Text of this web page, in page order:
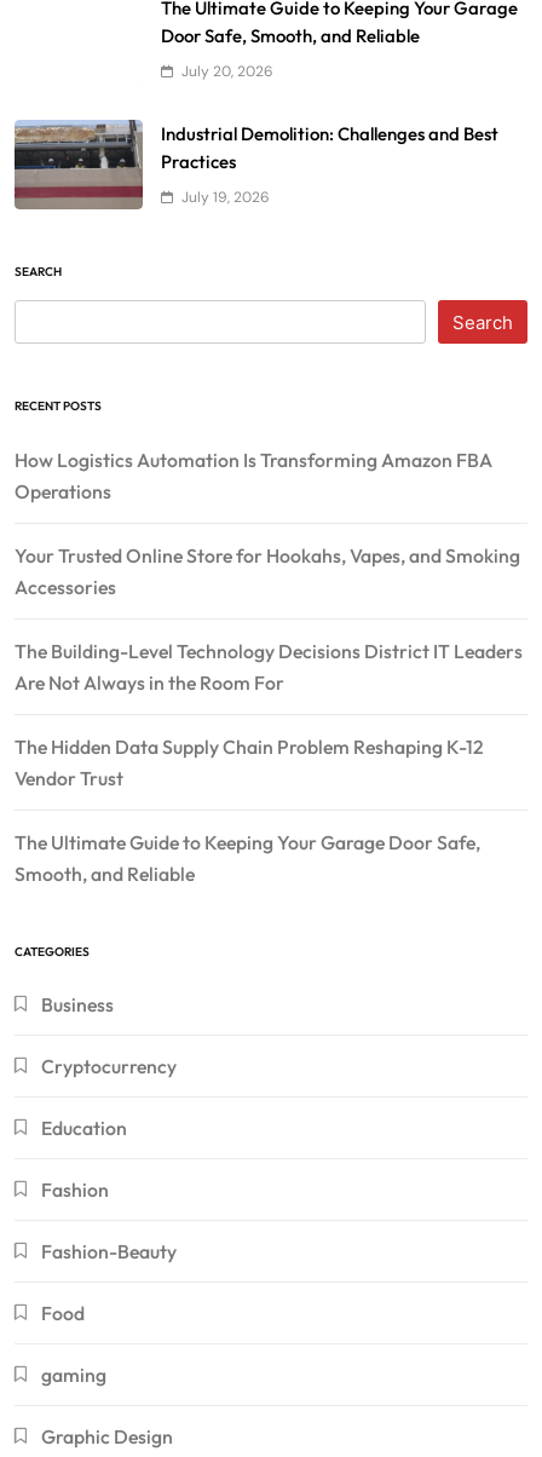
The Ultimate Guide to Keeping Your Garage
Door Safe, Smooth, and Reliable
July 20, 2026
Industrial Demolition: Challenges and Best
Practices
July 19, 2026
SEARCH
Search
RECENT POSTS
How Logistics Automation Is Transforming Amazon FBA
Operations
Your Trusted Online Store for Hookahs, Vapes, and Smoking
Accessories
The Building-Level Technology Decisions District IT Leaders
Are Not Always in the Room For
The Hidden Data Supply Chain Problem Reshaping K-12
Vendor Trust
The Ultimate Guide to Keeping Your Garage Door Safe,
Smooth, and Reliable
CATEGORIES
Business
Cryptocurrency
Education
Fashion
Fashion-Beauty
Food
gaming
Graphic Design